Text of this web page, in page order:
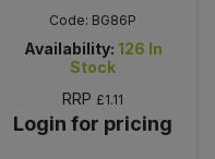
Code: BG86P
Availability: 126 In
Stock
RRP £1.11
Login for pricing